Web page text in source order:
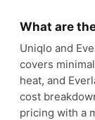
What are
Uniqlo and
covers
heat, and
cost
pricing with a